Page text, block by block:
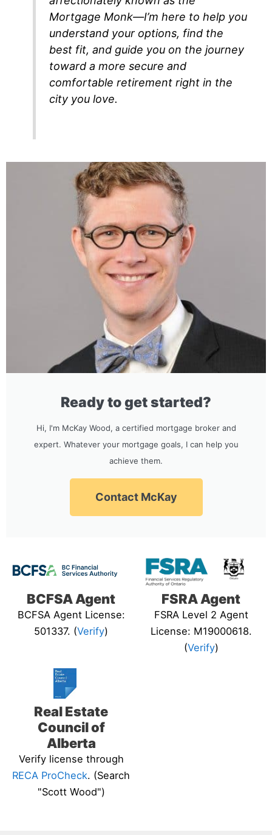
Mortgage Monk—I’m here to help you
understand your options, find the
best fit, and guide you on the journey
toward a more secure and
comfortable retirement right in the
city you love.
Ready to get started?
Hi, I'm McKay Wood, a certified mortgage broker and
expert. Whatever your mortgage goals, I can help you
achieve them.
Contact McKay
BCFSA Agent
BCFSA Agent License:
501337. (Verify)
FSRA Agent
FSRA Level 2 Agent
License: M19000618.
(Verify)
Real Estate
Council of
Alberta
Verify license through
RECA ProCheck. (Search
"Scott Wood")